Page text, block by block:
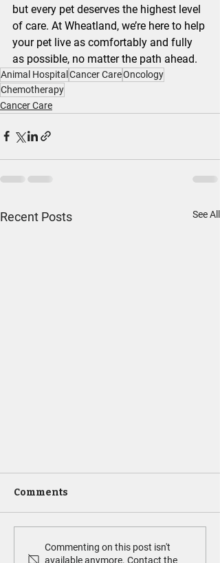
but every pet deserves the highest level
of care. At Wheatland, we’re here to help
your pet live as comfortably and fully
as possible, no matter the path ahead.
Animal Hospital Cancer CareOncology
Chemotherapy
Cancer Care
Recent Posts See All
Comments
Commenting on this post isn't
available anymore. Contact the